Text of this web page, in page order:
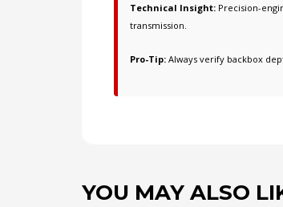
Technical Insight: Precision-
transmission.
Pro-Tip: Always verify backbox
YOU MAY ALSO